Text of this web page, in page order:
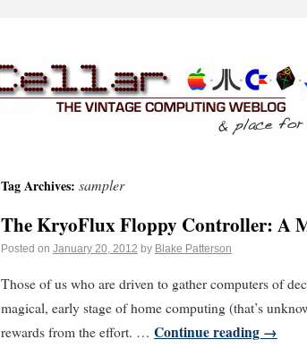
Tag Archives: sampler
The KryoFlux Floppy Controller: A
Posted on January 20, 2012 by Blake Patterson
Those of us who are driven to gather computers of
magical, early stage of home computing (that’s
rewards from the effort. … Continue reading →